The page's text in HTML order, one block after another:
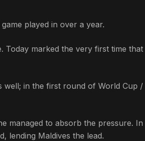
played in over a year.
Today marked the very first time that
well; in the first round of World Cup /
managed to absorb the pressure. In
lending Maldives the lead.